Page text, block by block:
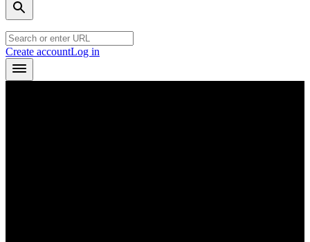
Create accountLog in